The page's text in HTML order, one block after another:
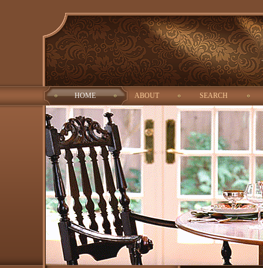
HOME ABOUT SEARCH
ID: Interested Property type: Город: